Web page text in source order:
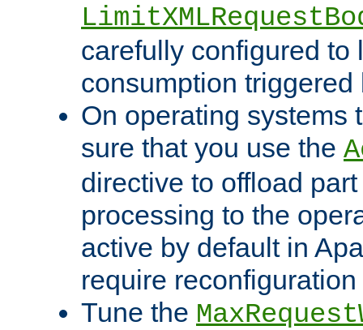
carefully configured to
consumption
On operating systems
sure that you use the
directive to offload
processing to the
active by default in
require
Tune the